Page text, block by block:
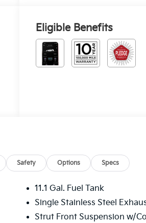
Eligible Benefits
Safety Options Specs
11.1 Gal. Fuel Tank
Single Stainless Steel
Strut Front Suspension w/